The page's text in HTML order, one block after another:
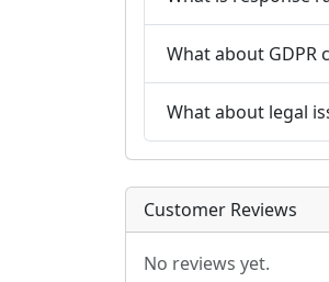
What about GDPR
What about legal
Customer Reviews
No reviews yet.